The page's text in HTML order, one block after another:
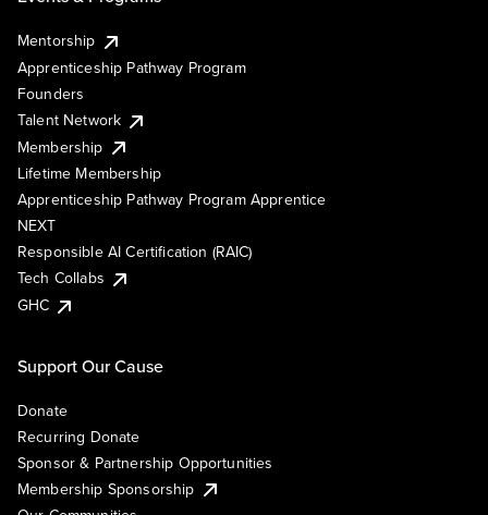
Mentorship
Apprenticeship Pathway Program
Founders
Talent Network
Membership
Lifetime Membership
Apprenticeship Pathway Program Apprentice
NEXT
Responsible AI Certification (RAIC)
Tech Collabs
GHC
Support Our Cause
Donate
Recurring Donate
Sponsor & Partnership Opportunities
Membership Sponsorship